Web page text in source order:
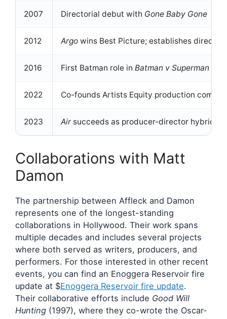
2007 Directorial debut with Gone Baby Gone
2012 Argo wins Best Picture; establishes
2016 First Batman role in Batman v Superman
2022 Co-founds Artists Equity production
2023 Air succeeds as producer-director hybrid
Collaborations with Matt
Damon
The partnership between Affleck and Damon
represents one of the longest-standing
collaborations in Hollywood. Their work spans
multiple decades and includes several projects
where both served as writers, producers, and
performers. For those interested in other recent
events, you can find an Enoggera Reservoir fire
update at $Enoggera Reservoir fire update.
Their collaborative efforts include Good Will
Hunting (1997), where they co-wrote the Oscar-